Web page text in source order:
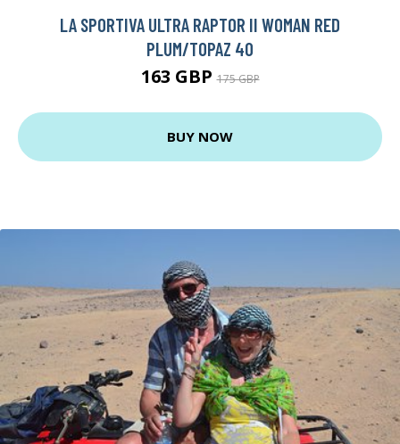
LA SPORTIVA ULTRA RAPTOR II WOMAN RED
PLUM/TOPAZ 40
163 GBP175 GBP
BUY NOW